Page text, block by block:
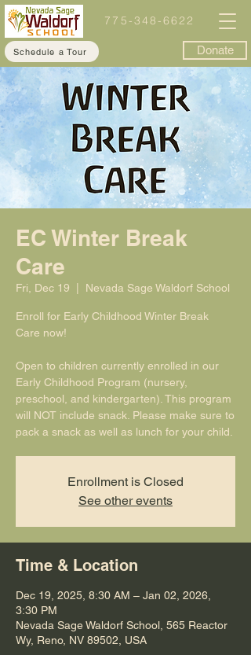
775-348-6622
Schedule a Tour Donate
EC Winter Break
Care
Fri, Dec 19 Nevada Sage Waldorf School
Enroll for Early Childhood Winter Break
Care now!
Open to children currently enrolled in our
Early Childhood Program (nursery,
preschool, and kindergarten). This program
will NOT include snack. Please make sure to
pack a snack as well as lunch for your child.
Enrollment is Closed
See other events
Time & Location
Dec 19, 2025, 8:30 AM – Jan 02, 2026,
3:30 PM
Nevada Sage Waldorf School, 565 Reactor
Wy, Reno, NV 89502, USA